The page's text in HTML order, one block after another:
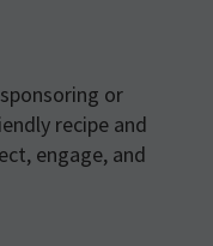
or
recipe and
engage, and